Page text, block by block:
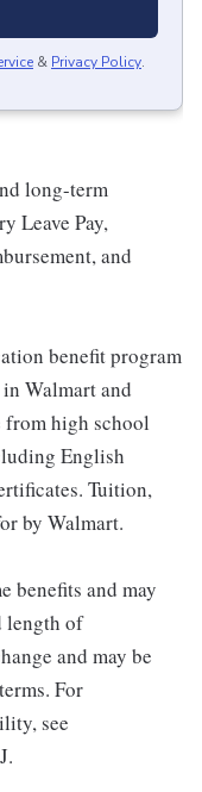
& Privacy Policy.
long-term
Leave Pay,
and
benefit program
Walmart and
from high school
English
Tuition,
by Walmart.
benefits and may
length of
and may be
For
see